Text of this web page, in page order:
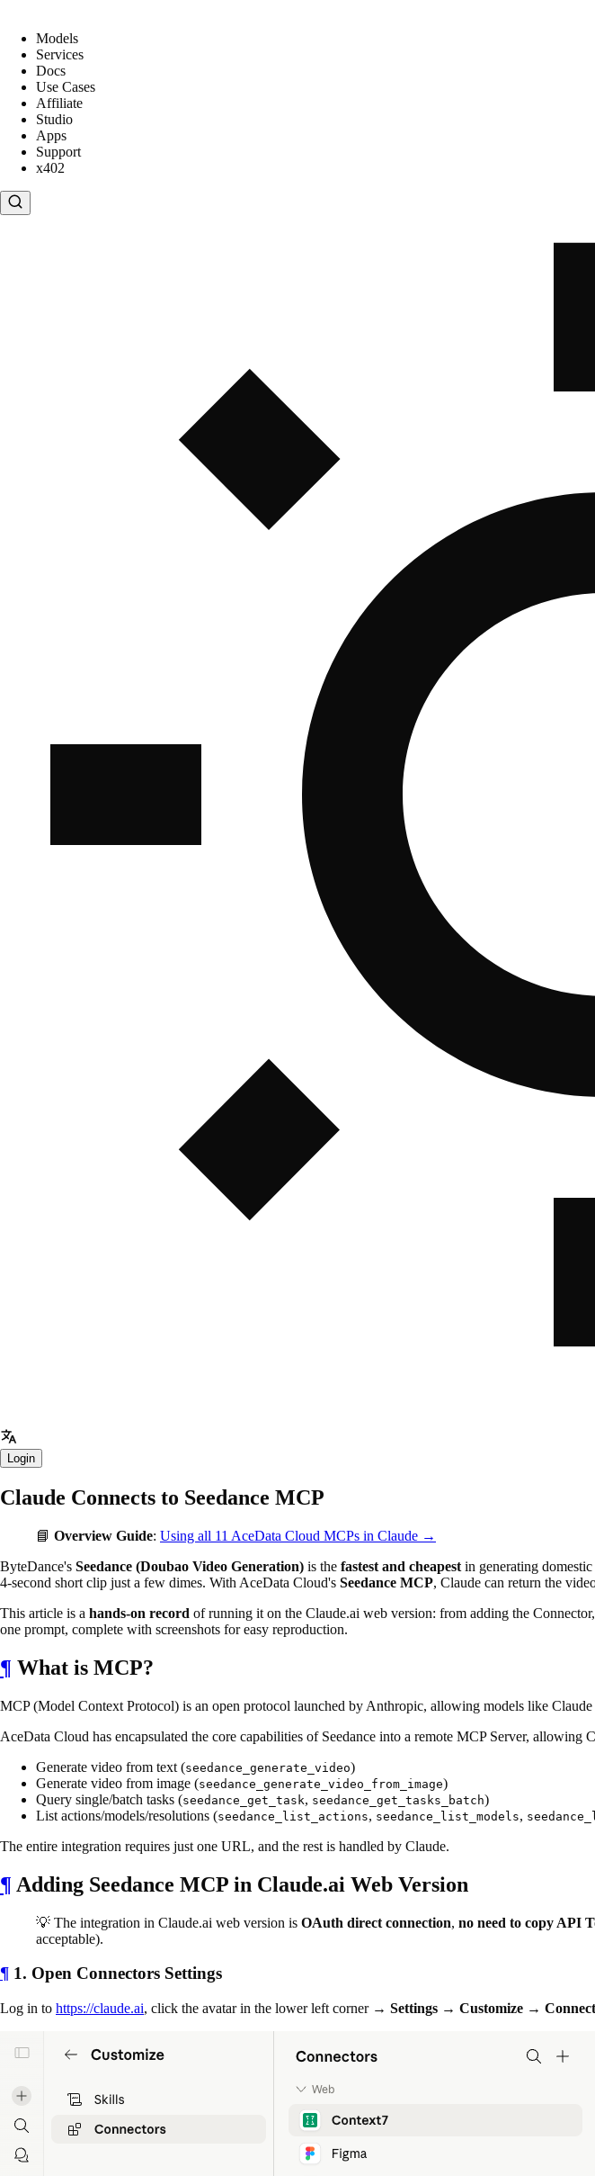
Models
Services
Docs
Use Cases
Affiliate
Studio
Apps
Support
x402
Login
Claude Connects to Seedance MCP
📘 Overview Guide: Using all 11 AceData Cloud MCPs in Claude →
ByteDance's Seedance (Doubao Video Generation) is the fastest and cheapest in generating
4-second short clip just a few dimes. With AceData Cloud's Seedance MCP, Claude can return the
This article is a hands-on record of running it on the Claude.ai web version: from adding the
one prompt, complete with screenshots for easy reproduction.
¶ What is MCP?
MCP (Model Context Protocol) is an open protocol launched by Anthropic, allowing models like
AceData Cloud has encapsulated the core capabilities of Seedance into a remote MCP Server, allowing
Generate video from text (seedance_generate_video)
Generate video from image (seedance_generate_video_from_image)
Query single/batch tasks (seedance_get_task, seedance_get_tasks_batch)
List actions/models/resolutions (seedance_list_actions, seedance_list_models,
The entire integration requires just one URL, and the rest is handled by Claude.
¶ Adding Seedance MCP in Claude.ai Web Version
💡 The integration in Claude.ai web version is OAuth direct connection, no need to copy API
acceptable).
¶ 1. Open Connectors Settings
Log in to https://claude.ai, click the avatar in the lower left corner → Settings → Customize →